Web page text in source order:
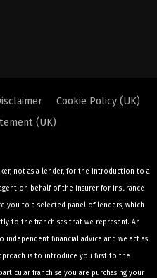
Cookie Policy (UK)
(UK)
not as a lender, for the introduction to a
on behalf of the insurer for insurance
you to a selected panel of lenders, which
to the franchises that we represent. An
financial advice and we act as
is to introduce you first to the
franchise you are purchasing your